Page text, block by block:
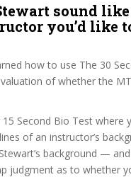
sound like
you’d like
how to use The 30
of whether the
Second Bio Test where
of an instructor’s
background —
judgment as to whether